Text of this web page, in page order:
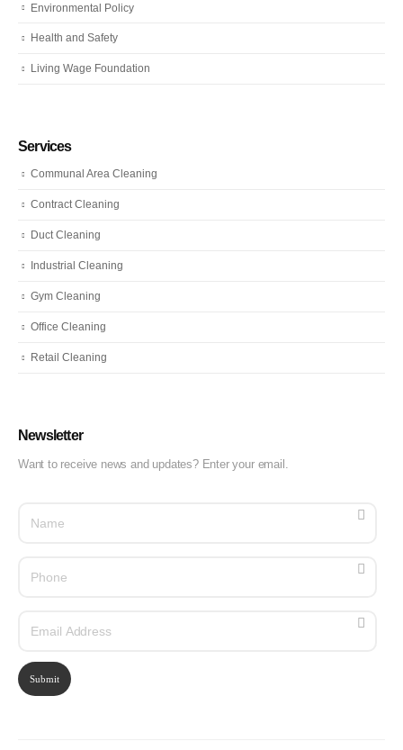
Environmental Policy
Health and Safety
Living Wage Foundation
Services
Communal Area Cleaning
Contract Cleaning
Duct Cleaning
Industrial Cleaning
Gym Cleaning
Office Cleaning
Retail Cleaning
Newsletter
Want to receive news and updates? Enter your email.